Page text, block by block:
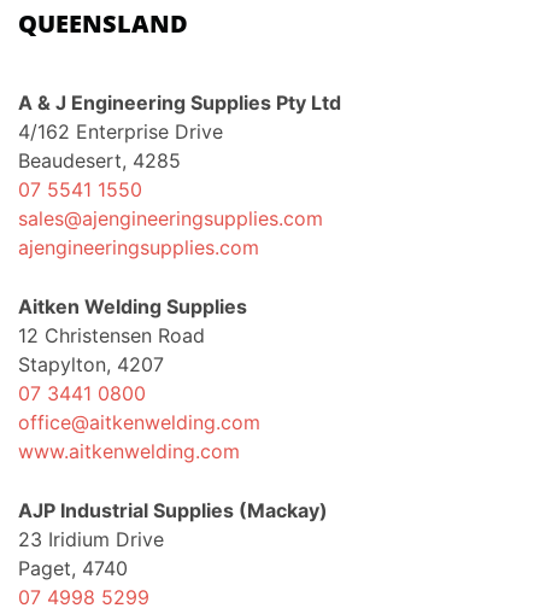
QUEENSLAND
A & J Engineering Supplies Pty Ltd
4/162 Enterprise Drive
Beaudesert, 4285
07 5541 1550
sales@ajengineeringsupplies.com
ajengineeringsupplies.com
Aitken Welding Supplies
12 Christensen Road
Stapylton, 4207
07 3441 0800
office@aitkenwelding.com
www.aitkenwelding.com
AJP Industrial Supplies (Mackay)
23 Iridium Drive
Paget, 4740
07 4998 5299